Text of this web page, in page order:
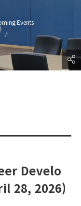
Events
Develo
28, 2026)